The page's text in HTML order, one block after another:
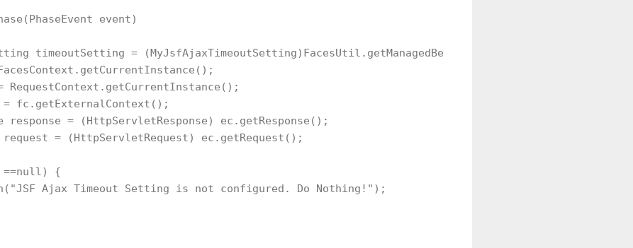
event)
timeoutSetting =
RequestContext.getCurrentInstance();
fc.getExternalContext();
response = (HttpServletResponse) ec.getResponse();
= (HttpServletRequest) ec.getRequest();
{
Ajax Timeout Setting is not configured. Do Nothing!");